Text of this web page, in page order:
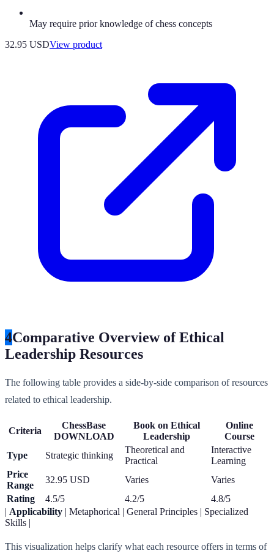
May require prior knowledge of chess concepts
32.95 USDView product
4Comparative Overview of Ethical
Leadership Resources
The following table provides a side-by-side comparison of resources
related to ethical leadership.
Criteria
ChessBase
DOWNLOAD
Book on Ethical
Leadership
Online
Course
Type
Strategic thinking
Theoretical and
Practical
Interactive
Learning
Price
Range
32.95 USD Varies
Varies
Rating
4.5/5 4.2/5
4.8/5
| Applicability | Metaphorical | General Principles | Specialized
Skills |
This visualization helps clarify what each resource offers in terms of